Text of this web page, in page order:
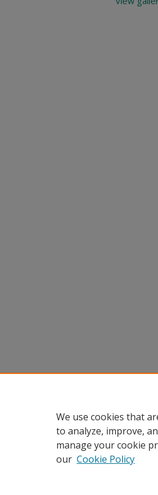
We use cookies that
to analyze, improve,
manage your cookie
our Cookie Policy